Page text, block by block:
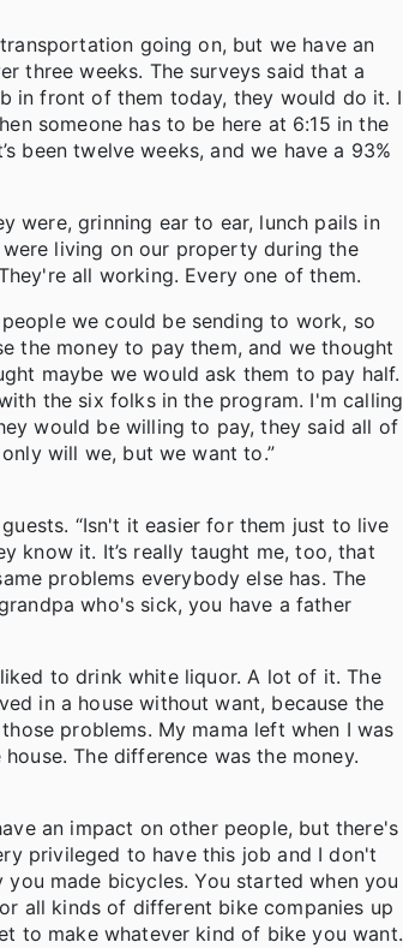
going on, but we have an
three weeks. The surveys said that a
in front of them today, they would do it. I
someone has to be here at 6:15 in the
been twelve weeks, and we have a 93%
were, grinning ear to ear, lunch pails in
living on our property during the
all working. Every one of them.
we could be sending to work, so
the money to pay them, and we thought
maybe we would ask them to pay half.
the six folks in the program. I'm calling
would be willing to pay, they said all of
will we, but we want to.”
“Isn't it easier for them just to live
know it. It’s really taught me, too, that
problems everybody else has. The
who's sick, you have a father
to drink white liquor. A lot of it. The
in a house without want, because the
problems. My mama left when I was
The difference was the money.
an impact on other people, but there's
privileged to have this job and I don't
made bicycles. You started when you
all kinds of different bike companies up
to make whatever kind of bike you want.